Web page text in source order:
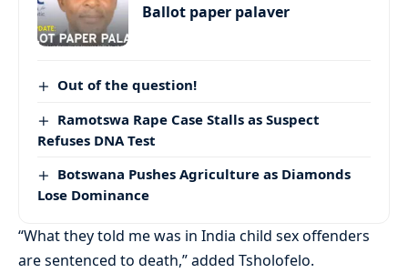
Ballot paper palaver
Out of the question!
Ramotswa Rape Case Stalls as Suspect
Refuses DNA Test
Botswana Pushes Agriculture as Diamonds
Lose Dominance
“What they told me was in India child sex offenders
are sentenced to death,” added Tsholofelo.